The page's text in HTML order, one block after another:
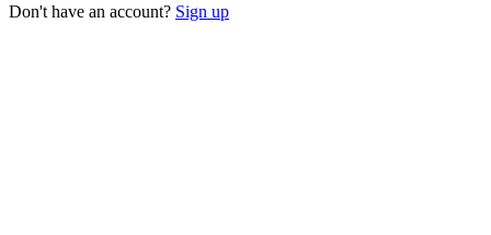
Don't have an account? Sign up